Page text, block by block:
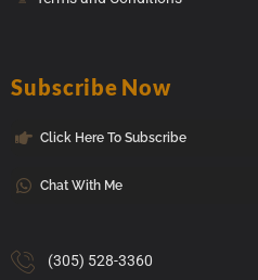
Subscribe Now
Click Here To Subscribe
Chat With Me
(305) 528-3360